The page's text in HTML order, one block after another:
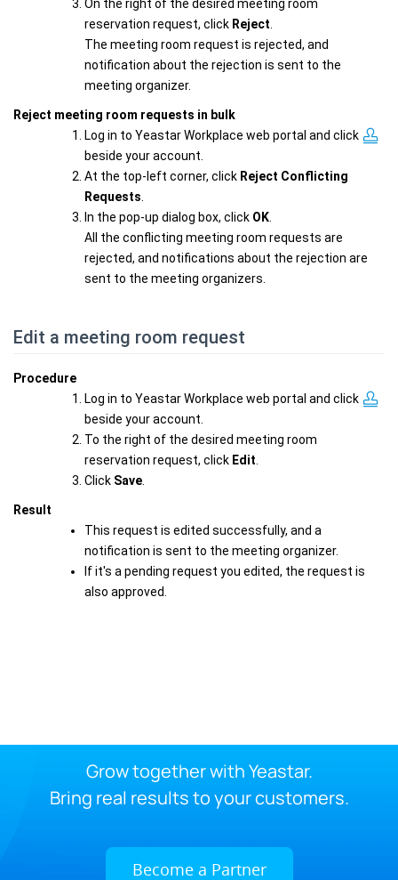
On the right of the desired meeting room
reservation request, click Reject
The meeting room request is rejected, and
notification about the rejection is sent to the
meeting organizer.
Reject meeting room requests in bulk
Log in to Yeastar Workplace web portal and click
beside your account.
At the top-left corner, click Reject Conflicting
Requests
In the pop-up dialog box, click OK
All the conflicting meeting room requests are
rejected, and notifications about the rejection are
sent to the meeting organizers.
Edit a meeting room request
Procedure
Log in to Yeastar Workplace web portal and click
beside your account.
To the right of the desired meeting room
reservation request, click Edit
Click Save
Result
This request is edited successfully, and a
notification is sent to the meeting organizer.
If it's a pending request you edited, the request is
also approved.
Grow together with Yeastar.
Bring real results to your customers.
Become a Partner